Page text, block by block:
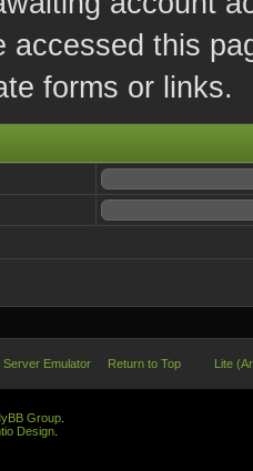
accessed this
forms or links.
Emulator Return to Top Lite
Group
Design